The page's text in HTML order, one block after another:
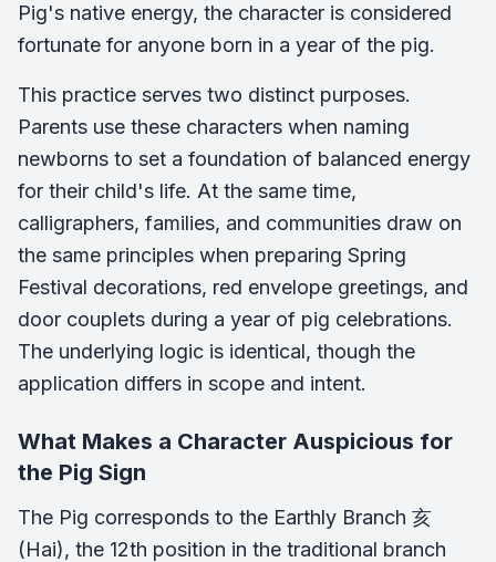
Pig's native energy, the character is considered
fortunate for anyone born in a year of the pig.
This practice serves two distinct purposes.
Parents use these characters when naming
newborns to set a foundation of balanced energy
for their child's life. At the same time,
calligraphers, families, and communities draw on
the same principles when preparing Spring
Festival decorations, red envelope greetings, and
door couplets during a year of pig celebrations.
The underlying logic is identical, though the
application differs in scope and intent.
What Makes a Character Auspicious for
the Pig Sign
The Pig corresponds to the Earthly Branch 亥
(Hai), the 12th position in the traditional branch